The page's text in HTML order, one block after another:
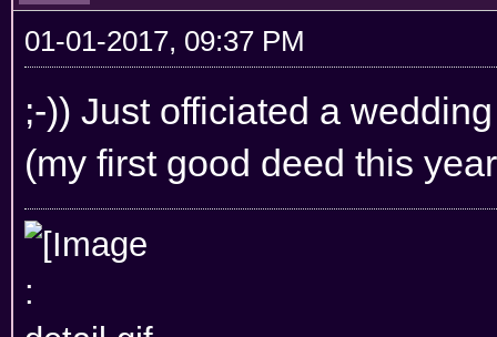
01-01-2017, 09:37 PM
;-)) Just officiated a
(my first good deed this